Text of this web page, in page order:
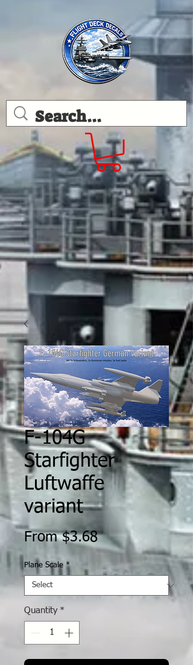
F-104G
Starfighter
Luftwaffe
variant
From$3.68Sale
Price
Plane Scale *
Quantity *